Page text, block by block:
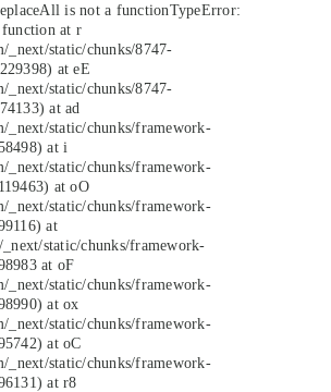
is not a functionTypeError:
at r
_next/static/chunks/8747-
at eE
_next/static/chunks/8747-
at ad
_next/static/chunks/framework-
at i
_next/static/chunks/framework-
at oO
_next/static/chunks/framework-
at
static/chunks/framework-
at oF
_next/static/chunks/framework-
at ox
_next/static/chunks/framework-
at oC
_next/static/chunks/framework-
at r8